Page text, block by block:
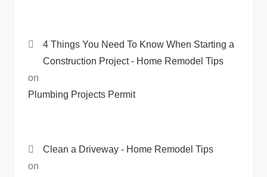
4 Things You Need To Know When Starting a
Construction Project - Home Remodel Tips
on
Plumbing Projects Permit
Clean a Driveway - Home Remodel Tips
on